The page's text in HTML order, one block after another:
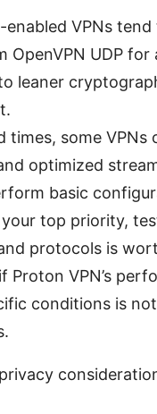
enabled VPNs tend
OpenVPN UDP for
leaner
times, some VPNs
optimized
basic
your top priority,
protocols is
Proton VPN’s
conditions is